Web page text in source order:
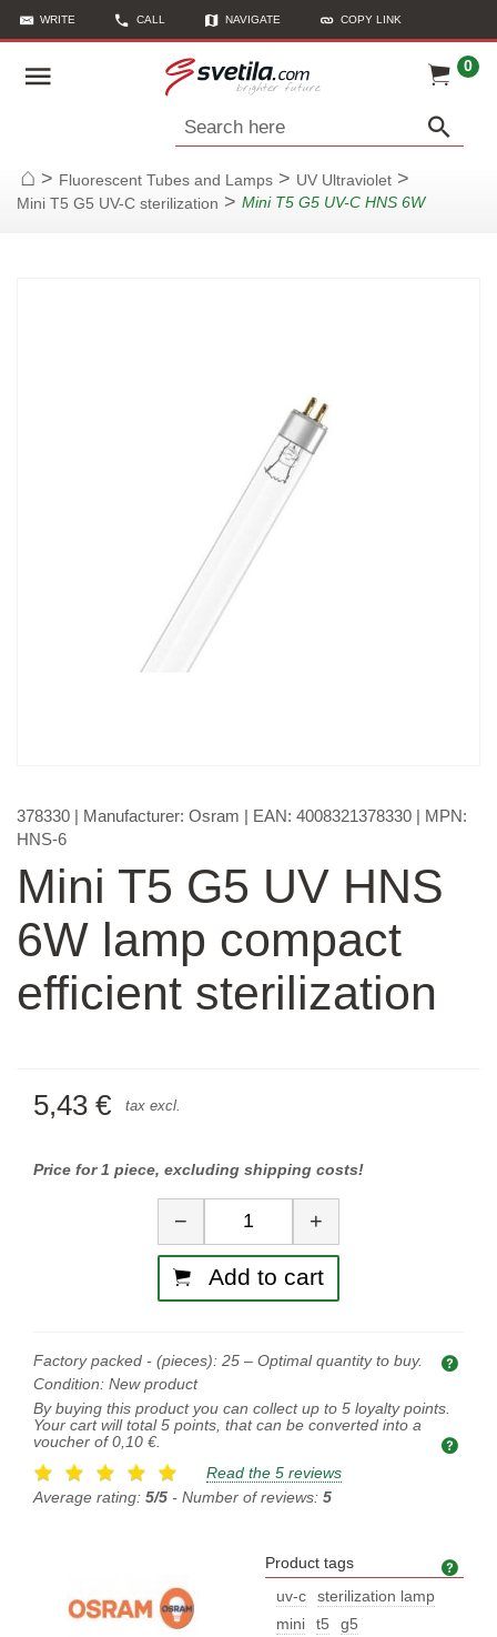
WRITE CALL NAVIGATE COPY LINK
0
Search here
Home
> Fluorescent Tubes and Lamps > UV Ultraviolet >
Mini T5 G5 UV-C sterilization > Mini T5 G5 UV-C HNS 6W
378330 | Manufacturer: Osram | EAN: 4008321378330 | MPN:
HNS-6
Mini T5 G5 UV HNS
6W lamp compact
efficient sterilization
5,43 € tax excl.
Price for 1 piece, excluding shipping costs!
Quantity
− +
Add to cart
Factory packed - (pieces): 25 – Optimal quantity to buy.
Condition: New product
By buying this product you can collect up to 5 loyalty points.
Your cart will total 5 points, that can be converted into a
voucher of 0,10 €.
Read the 5 reviews
Average rating: 5/5 - Number of reviews: 5
Product tags
uv-c
sterilization lamp
mini
t5 g5